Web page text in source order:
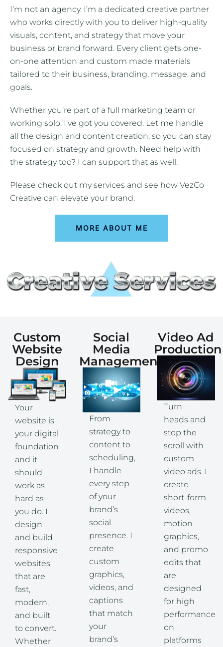
I’m not an agency. I’m a dedicated creative partner
who works directly with you to deliver high-quality
visuals, content, and strategy that move your
business or brand forward. Every client gets one-
on-one attention and custom made materials
tailored to their business, branding, message, and
goals.
Whether you’re part of a full marketing team or
working solo, I’ve got you covered. Let me handle
all the design and content creation, so you can stay
focused on strategy and growth. Need help with
the strategy too? I can support that as well.
Please check out my services and see how VezCo
Creative can elevate your brand.
MORE ABOUT ME
Custom
Website
Design
Your
website is
your digital
foundation
and it
should
work as
hard as
you do. I
design
and build
responsive
websites
that are
fast,
modern,
and built
to convert.
Whether
Social
Media
Management
From
strategy to
content to
scheduling,
I handle
every step
of your
brand’s
social
presence. I
create
custom
graphics,
videos, and
captions
that match
your
brand’s
Video Ad
Production
Turn
heads and
stop the
scroll with
custom
video ads. I
create
short-form
videos,
motion
graphics,
and promo
edits that
are
designed
for high
performance
on
platforms